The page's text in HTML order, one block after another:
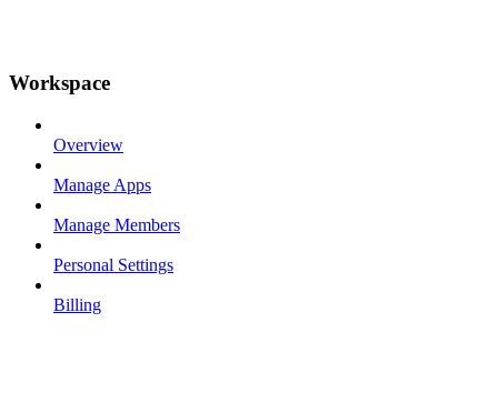
Workspace
Overview
Manage Apps
Manage Members
Personal Settings
Billing